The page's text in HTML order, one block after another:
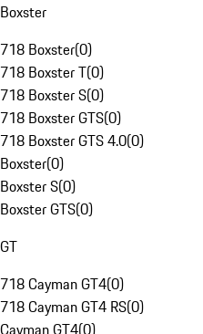
Boxster
718 Boxster(0)
718 Boxster T(0)
718 Boxster S(0)
718 Boxster GTS(0)
718 Boxster GTS 4.0(0)
Boxster(0)
Boxster S(0)
Boxster GTS(0)
GT
718 Cayman GT4(0)
718 Cayman GT4 RS(0)
Cayman GT4(0)